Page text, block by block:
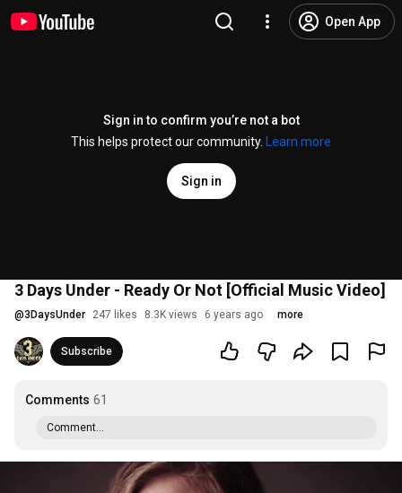
Open App
Sign in to confirm you’re not a bot
This helps protect our community.
Learn more
Sign in
3 Days Under - Ready Or Not [Official Music Video]
@3DaysUnder 247 likes 8.3K views 6 years ago more
Subscribe
Comments 61
Comment...